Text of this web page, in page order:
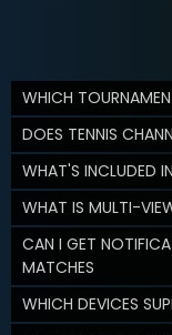
WHICH
DOES TENNIS
WHAT'S INCLUDED
WHAT IS MULTI-
CAN I GET
MATCHES
WHICH DEVICES